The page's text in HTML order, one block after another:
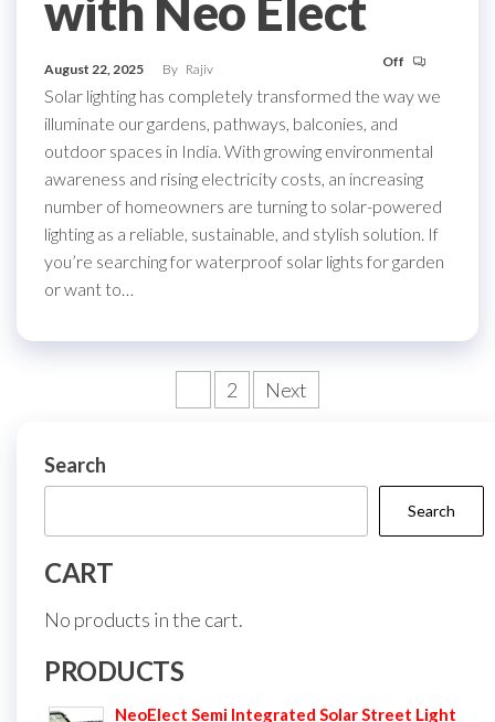
with Neo Elect
August 22, 2025 By Rajiv Off
Solar lighting has completely transformed the way we
illuminate our gardens, pathways, balconies, and
outdoor spaces in India. With growing environmental
awareness and rising electricity costs, an increasing
number of homeowners are turning to solar-powered
lighting as a reliable, sustainable, and stylish solution. If
you’re searching for waterproof solar lights for garden
or want to…
2 Next
Search
Search
CART
No products in the cart.
PRODUCTS
NeoElect Semi Integrated Solar Street Light